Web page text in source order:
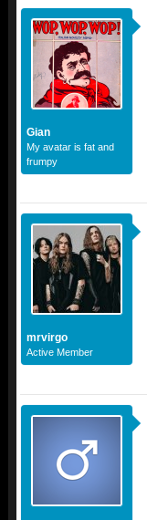
Gian
My avatar is fat and
frumpy
mrvirgo
Active Member